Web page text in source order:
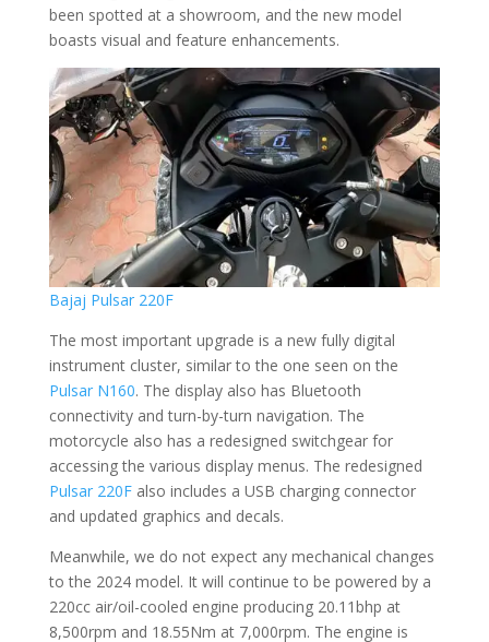
been spotted at a showroom, and the new model
boasts visual and feature enhancements.
Bajaj Pulsar 220F
The most important upgrade is a new fully digital
instrument cluster, similar to the one seen on the
Pulsar N160. The display also has Bluetooth
connectivity and turn-by-turn navigation. The
motorcycle also has a redesigned switchgear for
accessing the various display menus. The redesigned
Pulsar 220Falso includes a USB charging connector
and updated graphics and decals.
Meanwhile, we do not expect any mechanical changes
to the 2024 model. It will continue to be powered by a
220cc air/oil-cooled engine producing 20.11bhp at
8,500rpm and 18.55Nm at 7,000rpm. The engine is